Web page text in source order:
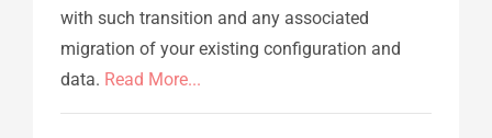
with such transition and any associated
migration of your existing configuration and
data. Read More...